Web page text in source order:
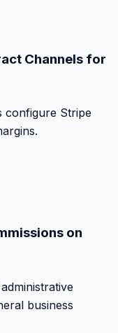
Channels for
configure Stripe
on
business